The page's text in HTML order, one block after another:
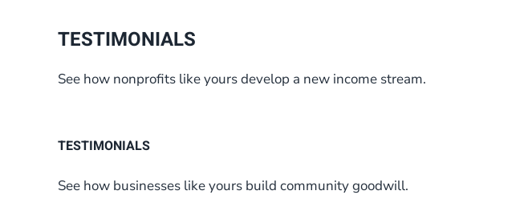
TESTIMONIALS
See how nonprofits like yours develop a new income stream.
TESTIMONIALS
See how businesses like yours build community goodwill.